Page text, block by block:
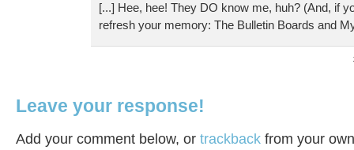
[...] Hee, hee! They DO know me, huh? (And, if
refresh your memory: The Bulletin Boards and
Leave your response!
Add your comment below, or trackback from your